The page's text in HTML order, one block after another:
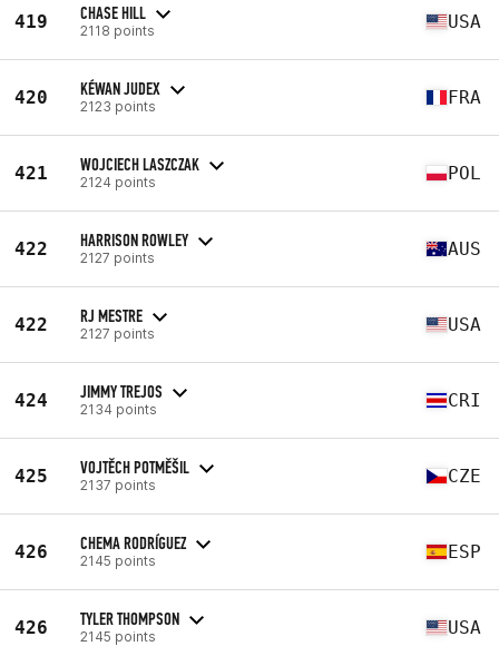
419 CHASE HILL
2118 points USA
420 KÉWAN JUDEX
2123 points FRA
421 WOJCIECH LASZCZAK
2124 points POL
422 HARRISON ROWLEY
2127 points AUS
422 RJ MESTRE
2127 points USA
424 JIMMY TREJOS
2134 points CRI
425 VOJTĚCH POTMĚŠIL
2137 points CZE
426 CHEMA RODRÍGUEZ
2145 points ESP
426 TYLER THOMPSON
2145 points USA